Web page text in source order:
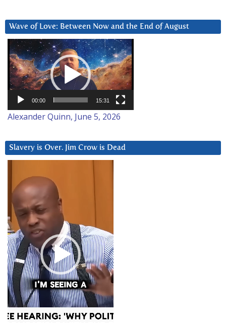
Wave of Love: Between Now and the End of August
Video
Player
00:00 15:31
Alexander Quinn, June 5, 2026
Slavery is Over. Jim Crow is Dead
Player